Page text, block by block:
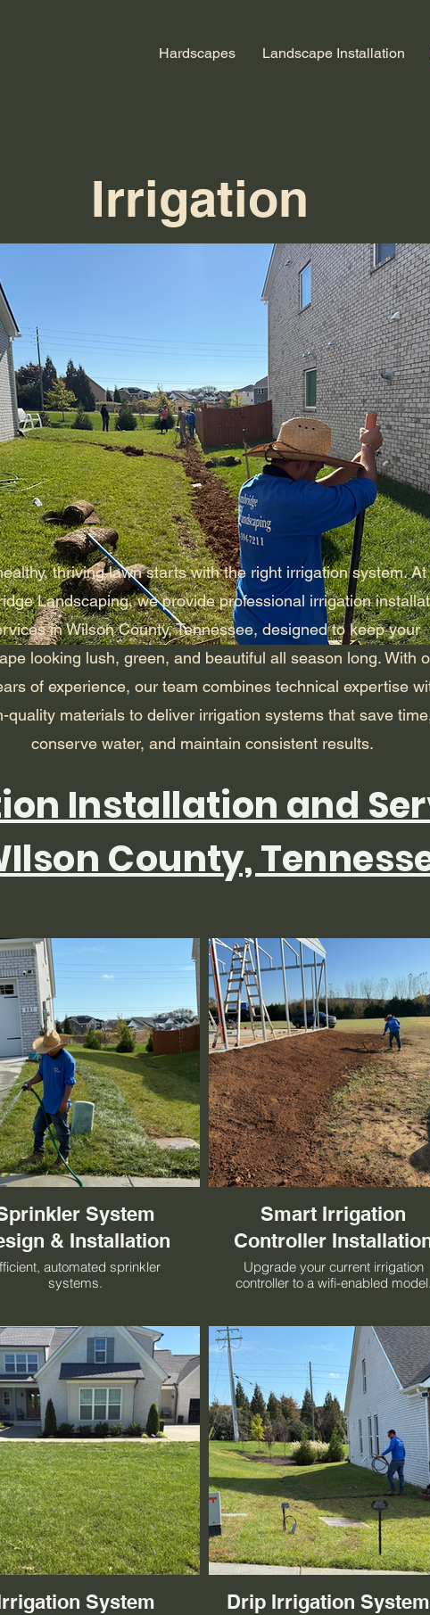
Hardscapes Landscape Installation
Irrigation
thriving lawn starts with the right irrigation system. At
Landscaping, we provide professional irrigation
in Wilson County, Tennessee, designed to keep your
looking lush, green, and beautiful all season long. With
of experience, our team combines technical expertise
quality materials to deliver irrigation systems that save
conserve water, and maintain consistent results.
Installation and
County,
System
& Installation
automated sprinkler
systems.
Smart Irrigation
Controller
Upgrade your current irrigation
controller to a wifi-enabled model.
System
Drip Irrigation